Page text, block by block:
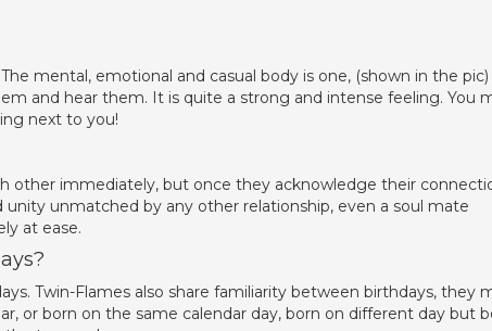
mental, emotional and casual body is one, (shown in the pic)
and hear them. It is quite a strong and intense feeling. You
next to you!
other immediately, but once they acknowledge their
unmatched by any other relationship, even a soul mate
at ease.
Twin-Flames also share familiarity between birthdays, they
or born on the same calendar day, born on different day but